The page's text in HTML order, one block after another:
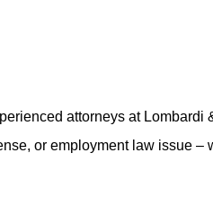
attorneys at
or employment law issue